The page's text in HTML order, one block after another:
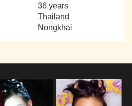
36 years
Thailand
Nongkhai